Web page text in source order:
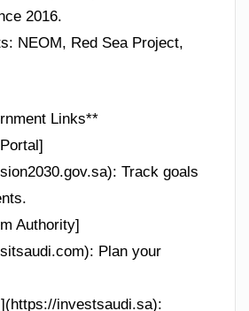
2016.
NEOM, Red Sea Project,
Links**
Track goals
Authority]
Plan your
investsaudi.sa):